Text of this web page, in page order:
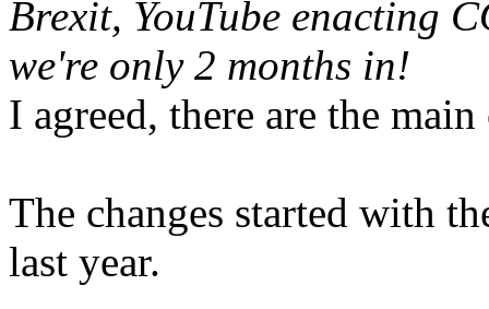
Brexit, YouTube enacting
we're only 2 months in!
I agreed, there are the
The changes started with
last year.